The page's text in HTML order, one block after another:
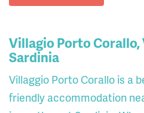
Villagio Porto
Sardinia
Villaggio Porto Corallo is a
friendly accommodation